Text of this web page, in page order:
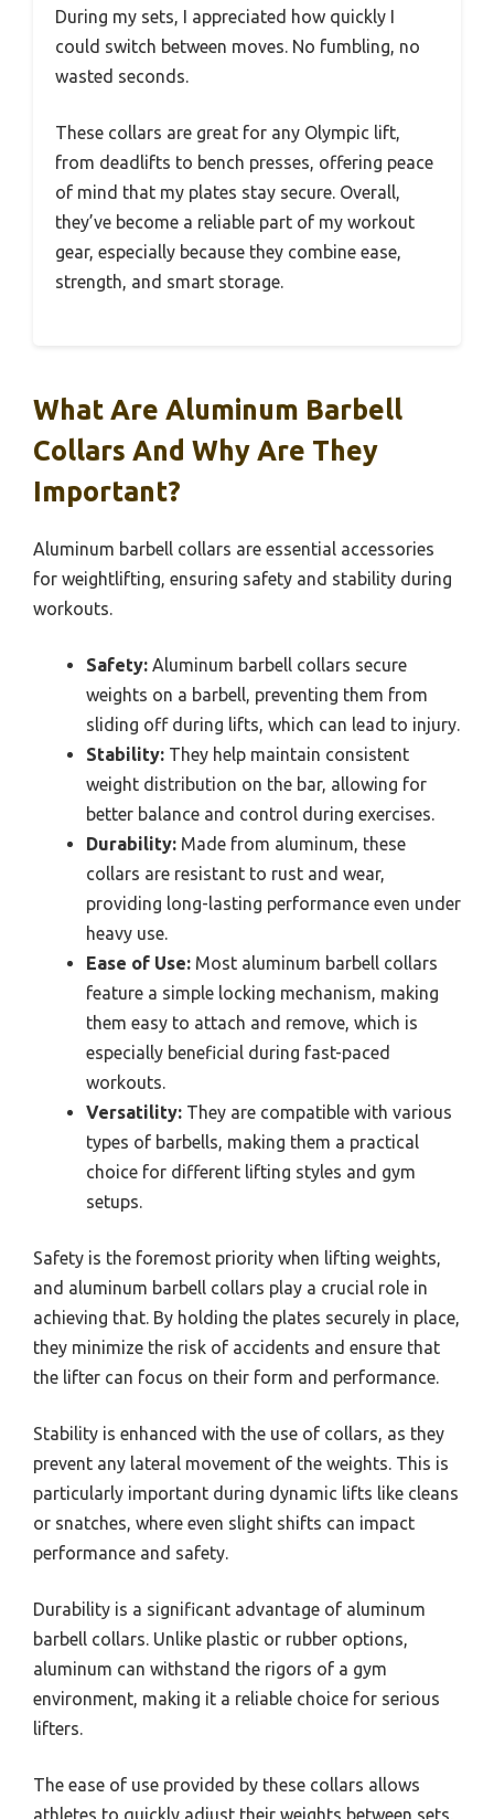
During my sets, I appreciated how quickly I
could switch between moves. No fumbling, no
wasted seconds.
These collars are great for any Olympic lift,
from deadlifts to bench presses, offering peace
of mind that my plates stay secure. Overall,
they’ve become a reliable part of my workout
gear, especially because they combine ease,
strength, and smart storage.
What Are Aluminum Barbell
Collars And Why Are They
Important?
Aluminum barbell collars are essential accessories
for weightlifting, ensuring safety and stability during
workouts.
Safety: Aluminum barbell collars secure
weights on a barbell, preventing them from
sliding off during lifts, which can lead to injury.
Stability: They help maintain consistent
weight distribution on the bar, allowing for
better balance and control during exercises.
Durability: Made from aluminum, these
collars are resistant to rust and wear,
providing long-lasting performance even under
heavy use.
Ease of Use: Most aluminum barbell collars
feature a simple locking mechanism, making
them easy to attach and remove, which is
especially beneficial during fast-paced
workouts.
Versatility: They are compatible with various
types of barbells, making them a practical
choice for different lifting styles and gym
setups.
Safety is the foremost priority when lifting weights,
and aluminum barbell collars play a crucial role in
achieving that. By holding the plates securely in place,
they minimize the risk of accidents and ensure that
the lifter can focus on their form and performance.
Stability is enhanced with the use of collars, as they
prevent any lateral movement of the weights. This is
particularly important during dynamic lifts like cleans
or snatches, where even slight shifts can impact
performance and safety.
Durability is a significant advantage of aluminum
barbell collars. Unlike plastic or rubber options,
aluminum can withstand the rigors of a gym
environment, making it a reliable choice for serious
lifters.
The ease of use provided by these collars allows
athletes to quickly adjust their weights between sets,